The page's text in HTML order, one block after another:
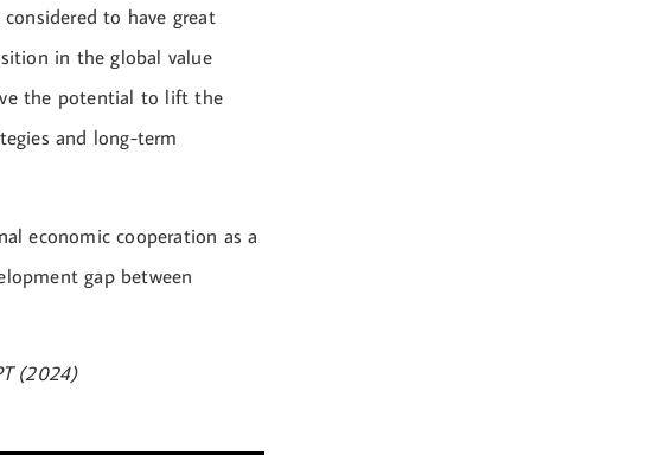
to have great
in the global value
the potential to lift the
and long-term
economic cooperation as a
gap between
(2024)